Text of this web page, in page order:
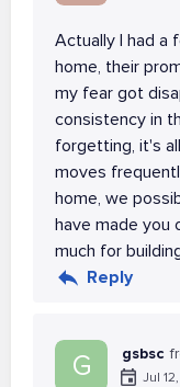
Actually I had a
home, their
my fear got
consistency in
forgetting, it's
moves
home, we
have made you
much for
Reply
G gsbsc
Jul